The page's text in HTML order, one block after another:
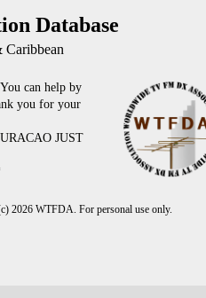
Database
Caribbean
can help by
you for your
JUST
2026 WTFDA. For personal use only.